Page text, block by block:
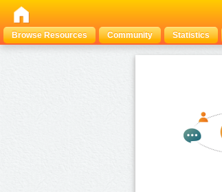
Browse Resources
Community Statistics